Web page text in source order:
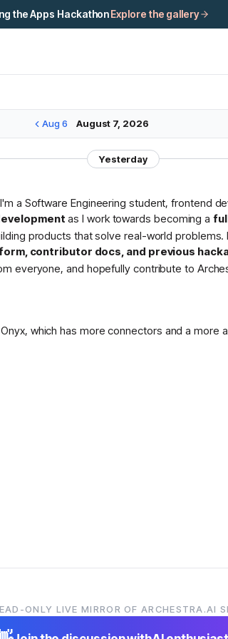
the Apps HackathonExplore the gallery
Aug 6 August 7, 2026
Yesterday
a Software Engineering student, frontend
as I work towards becoming a
products that solve real-world
contributor docs, and previous
everyone, and hopefully contribute to
which has more connectors and a more
ONLY LIVE MIRROR OF ARCHESTRA.AI